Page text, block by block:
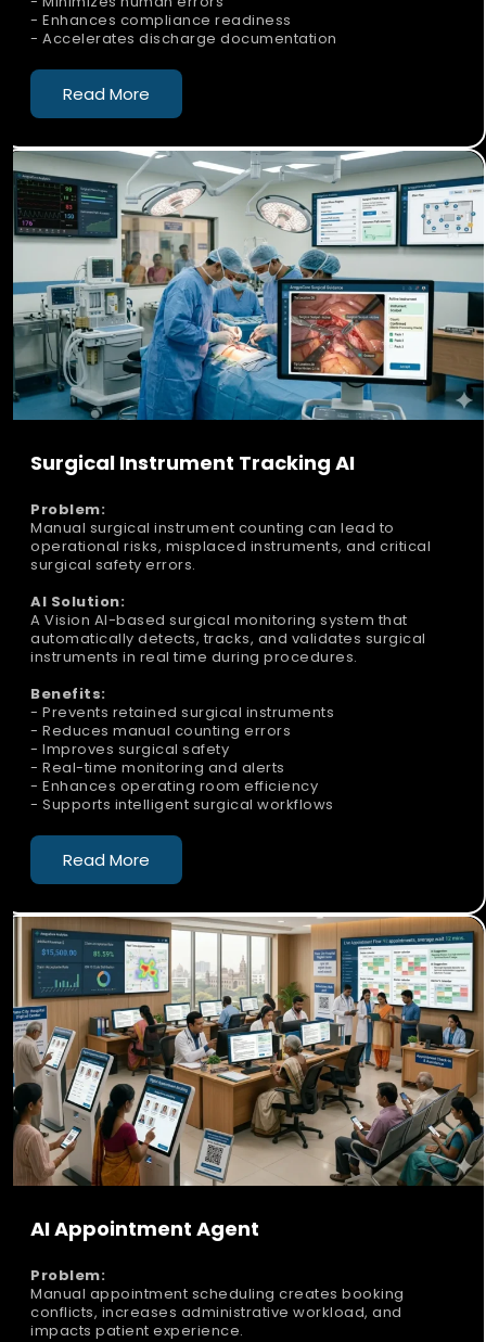
- Enhances compliance readiness
- Accelerates discharge documentation
Read More
Surgical Instrument Tracking AI
Problem:
Manual surgical instrument counting can lead to
operational risks, misplaced instruments, and critical
surgical safety errors.
AI Solution:
A Vision AI-based surgical monitoring system that
automatically detects, tracks, and validates surgical
instruments in real time during procedures.
Benefits:
- Prevents retained surgical instruments
- Reduces manual counting errors
- Improves surgical safety
- Real-time monitoring and alerts
- Enhances operating room efficiency
- Supports intelligent surgical workflows
Read More
AI Appointment Agent
Problem:
Manual appointment scheduling creates booking
conflicts, increases administrative workload, and
impacts patient experience.